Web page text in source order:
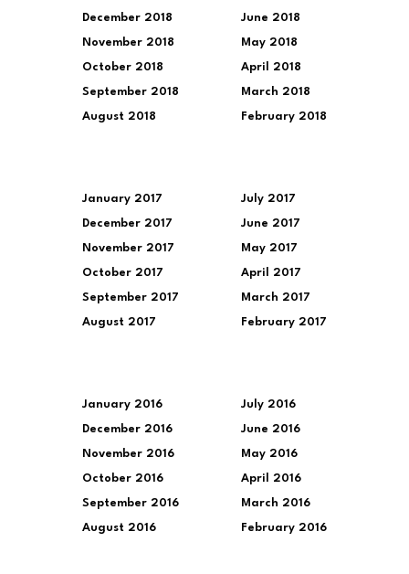
December 2018
November 2018
October 2018
September 2018
August 2018
June 2018
May 2018
April 2018
March 2018
February 2018
January 2017
December 2017
November 2017
October 2017
September 2017
August 2017
July 2017
June 2017
May 2017
April 2017
March 2017
February 2017
January 2016
December 2016
November 2016
October 2016
September 2016
August 2016
July 2016
June 2016
May 2016
April 2016
March 2016
February 2016